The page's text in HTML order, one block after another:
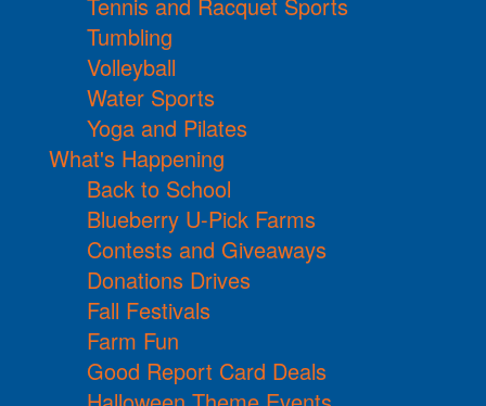
Tennis and Racquet Sports
Tumbling
Volleyball
Water Sports
Yoga and Pilates
What's Happening
Back to School
Blueberry U-Pick Farms
Contests and Giveaways
Donations Drives
Fall Festivals
Farm Fun
Good Report Card Deals